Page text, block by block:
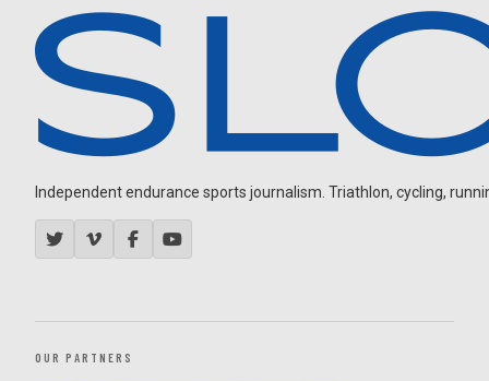
Independent endurance sports journalism. Triathlon, cycling,
OUR PARTNERS